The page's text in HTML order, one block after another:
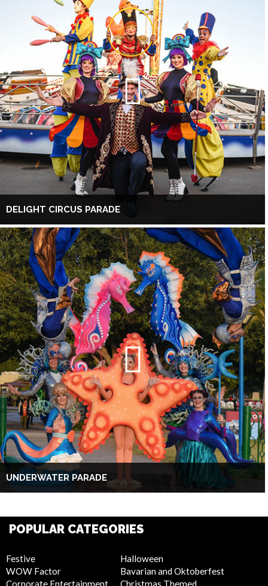
DELIGHT CIRCUS PARADE
UNDERWATER PARADE
POPULAR CATEGORIES
Festive
WOW Factor
Corporate Entertainment
Halloween
Bavarian and Oktoberfest
Christmas Themed